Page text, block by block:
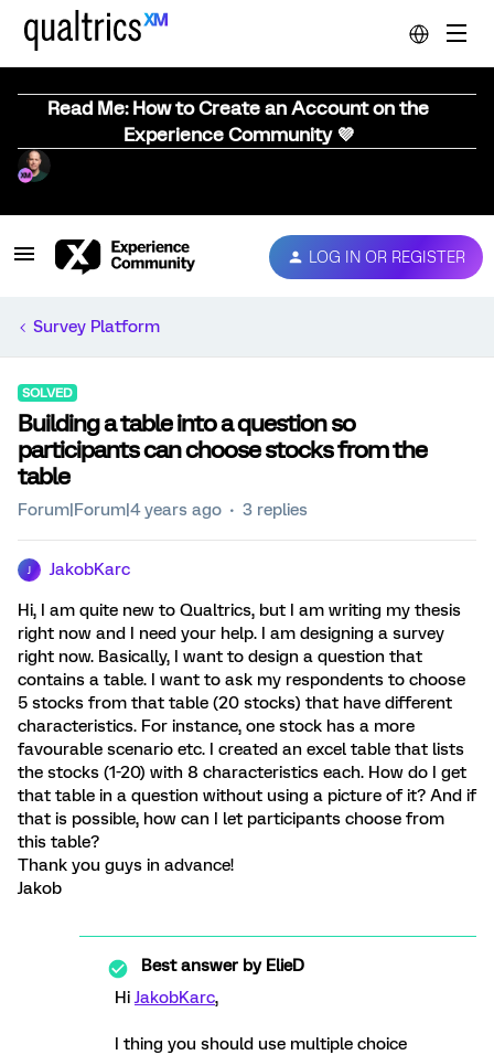
Read Me: How to Create an Account on the
Experience Community 💜
LOG IN OR REGISTER
Survey Platform
SOLVED
Building a table into a question so
participants can choose stocks from the
table
Forum|Forum|4 years ago 3 replies
JakobKarc
Hi, I am quite new to Qualtrics, but I am writing my thesis
right now and I need your help. I am designing a survey
right now. Basically, I want to design a question that
contains a table. I want to ask my respondents to choose
5 stocks from that table (20 stocks) that have different
characteristics. For instance, one stock has a more
favourable scenario etc. I created an excel table that lists
the stocks (1-20) with 8 characteristics each. How do I get
that table in a question without using a picture of it? And if
that is possible, how can I let participants choose from
this table?
Thank you guys in advance!
Jakob
Best answer byElieD
HiJakobKarc,
I thing you should use multiple choice